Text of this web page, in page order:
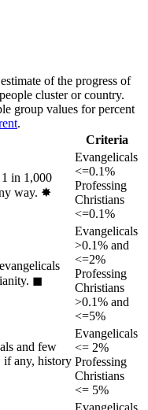
of the progress of
cluster or country.
group values for percent
.
Criteria
in 1,000
way. ✸︎
Evangelicals
<=0.1%
Professing
Christians
<=0.1%
◼︎
Evangelicals
>0.1% and
<=2%
Professing
Christians
>0.1% and
<=5%
and few
if any, history
Evangelicals
<= 2%
Professing
Christians
<= 5%
Evangelicals